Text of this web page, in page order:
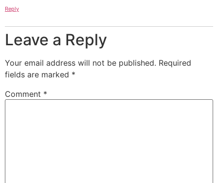
Reply
Leave a Reply
Your email address will not be published. Required
fields are marked *
Comment *